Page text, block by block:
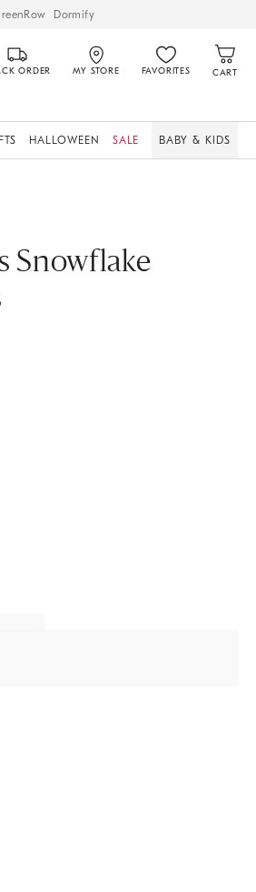
Dormify
ORDER MY STORE FAVORITES CART
HALLOWEEN SALE BABY & KIDS
Snowflake